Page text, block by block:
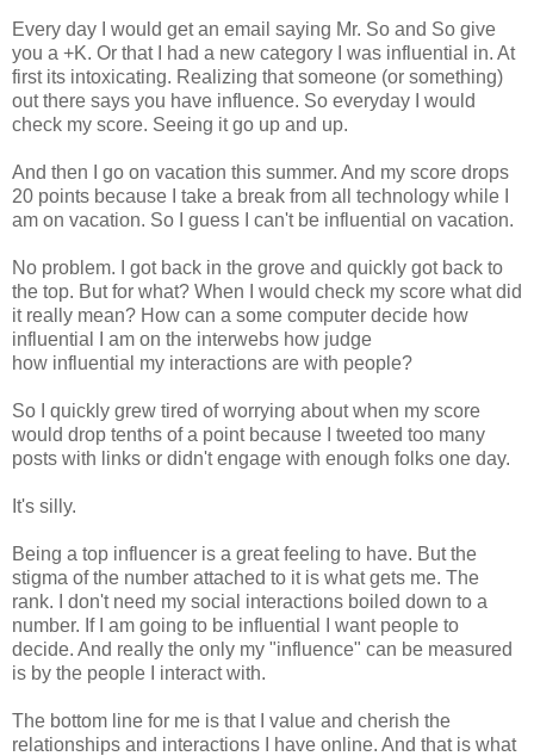
Every day I would get an email saying Mr. So and So give
you a +K. Or that I had a new category I was influential in. At
first its intoxicating. Realizing that someone (or something)
out there says you have influence. So everyday I would
check my score. Seeing it go up and up.
And then I go on vacation this summer. And my score drops
20 points because I take a break from all technology while I
am on vacation. So I guess I can't be influential on vacation.
No problem. I got back in the grove and quickly got back to
the top. But for what? When I would check my score what did
it really mean? How can a some computer decide how
influential I am on the interwebs how judge
how influential my interactions are with people?
So I quickly grew tired of worrying about when my score
would drop tenths of a point because I tweeted too many
posts with links or didn't engage with enough folks one day.
It's silly.
Being a top influencer is a great feeling to have. But the
stigma of the number attached to it is what gets me. The
rank. I don't need my social interactions boiled down to a
number. If I am going to be influential I want people to
decide. And really the only my "influence" can be measured
is by the people I interact with.
The bottom line for me is that I value and cherish the
relationships and interactions I have online. And that is what